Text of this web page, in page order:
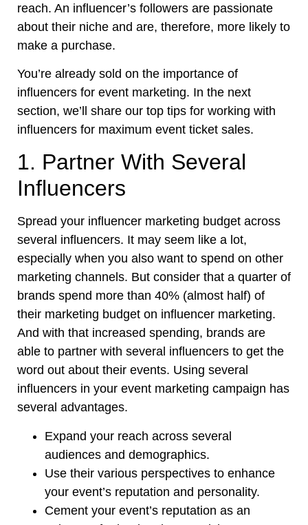
reach. An influencer’s followers are passionate
about their niche and are, therefore, more likely to
make a purchase.
You’re already sold on the importance of
influencers for event marketing. In the next
section, we’ll share our top tips for working with
influencers for maximum event ticket sales.
1. Partner With Several
Influencers
Spread your influencer marketing budget across
several influencers. It may seem like a lot,
especially when you also want to spend on other
marketing channels. But consider that a quarter of
brands spend more than 40% (almost half) of
their marketing budget on influencer marketing.
And with that increased spending, brands are
able to partner with several influencers to get the
word out about their events. Using several
influencers in your event marketing campaign has
several advantages.
Expand your reach across several
audiences and demographics.
Use their various perspectives to enhance
your event’s reputation and personality.
Cement your event’s reputation as an